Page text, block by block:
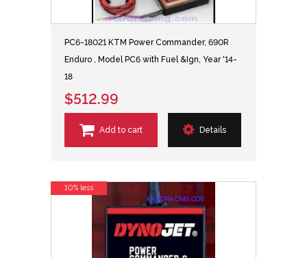
PC6-18021 KTM Power Commander, 690R
Enduro , Model PC6 with Fuel &Ign, Year '14-
18
$512.99
Add to cart Details
10% less